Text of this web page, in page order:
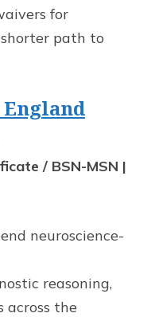
for
path to
/ BSN-MSN |
neuroscience-
reasoning,
the